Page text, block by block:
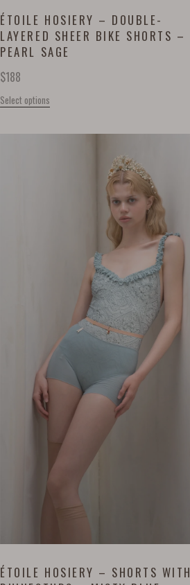
ÉTOILE HOSIERY – DOUBLE-
LAYERED SHEER BIKE SHORTS –
PEARL SAGE
$188
Select options
ÉTOILE HOSIERY – SHORTS WITH